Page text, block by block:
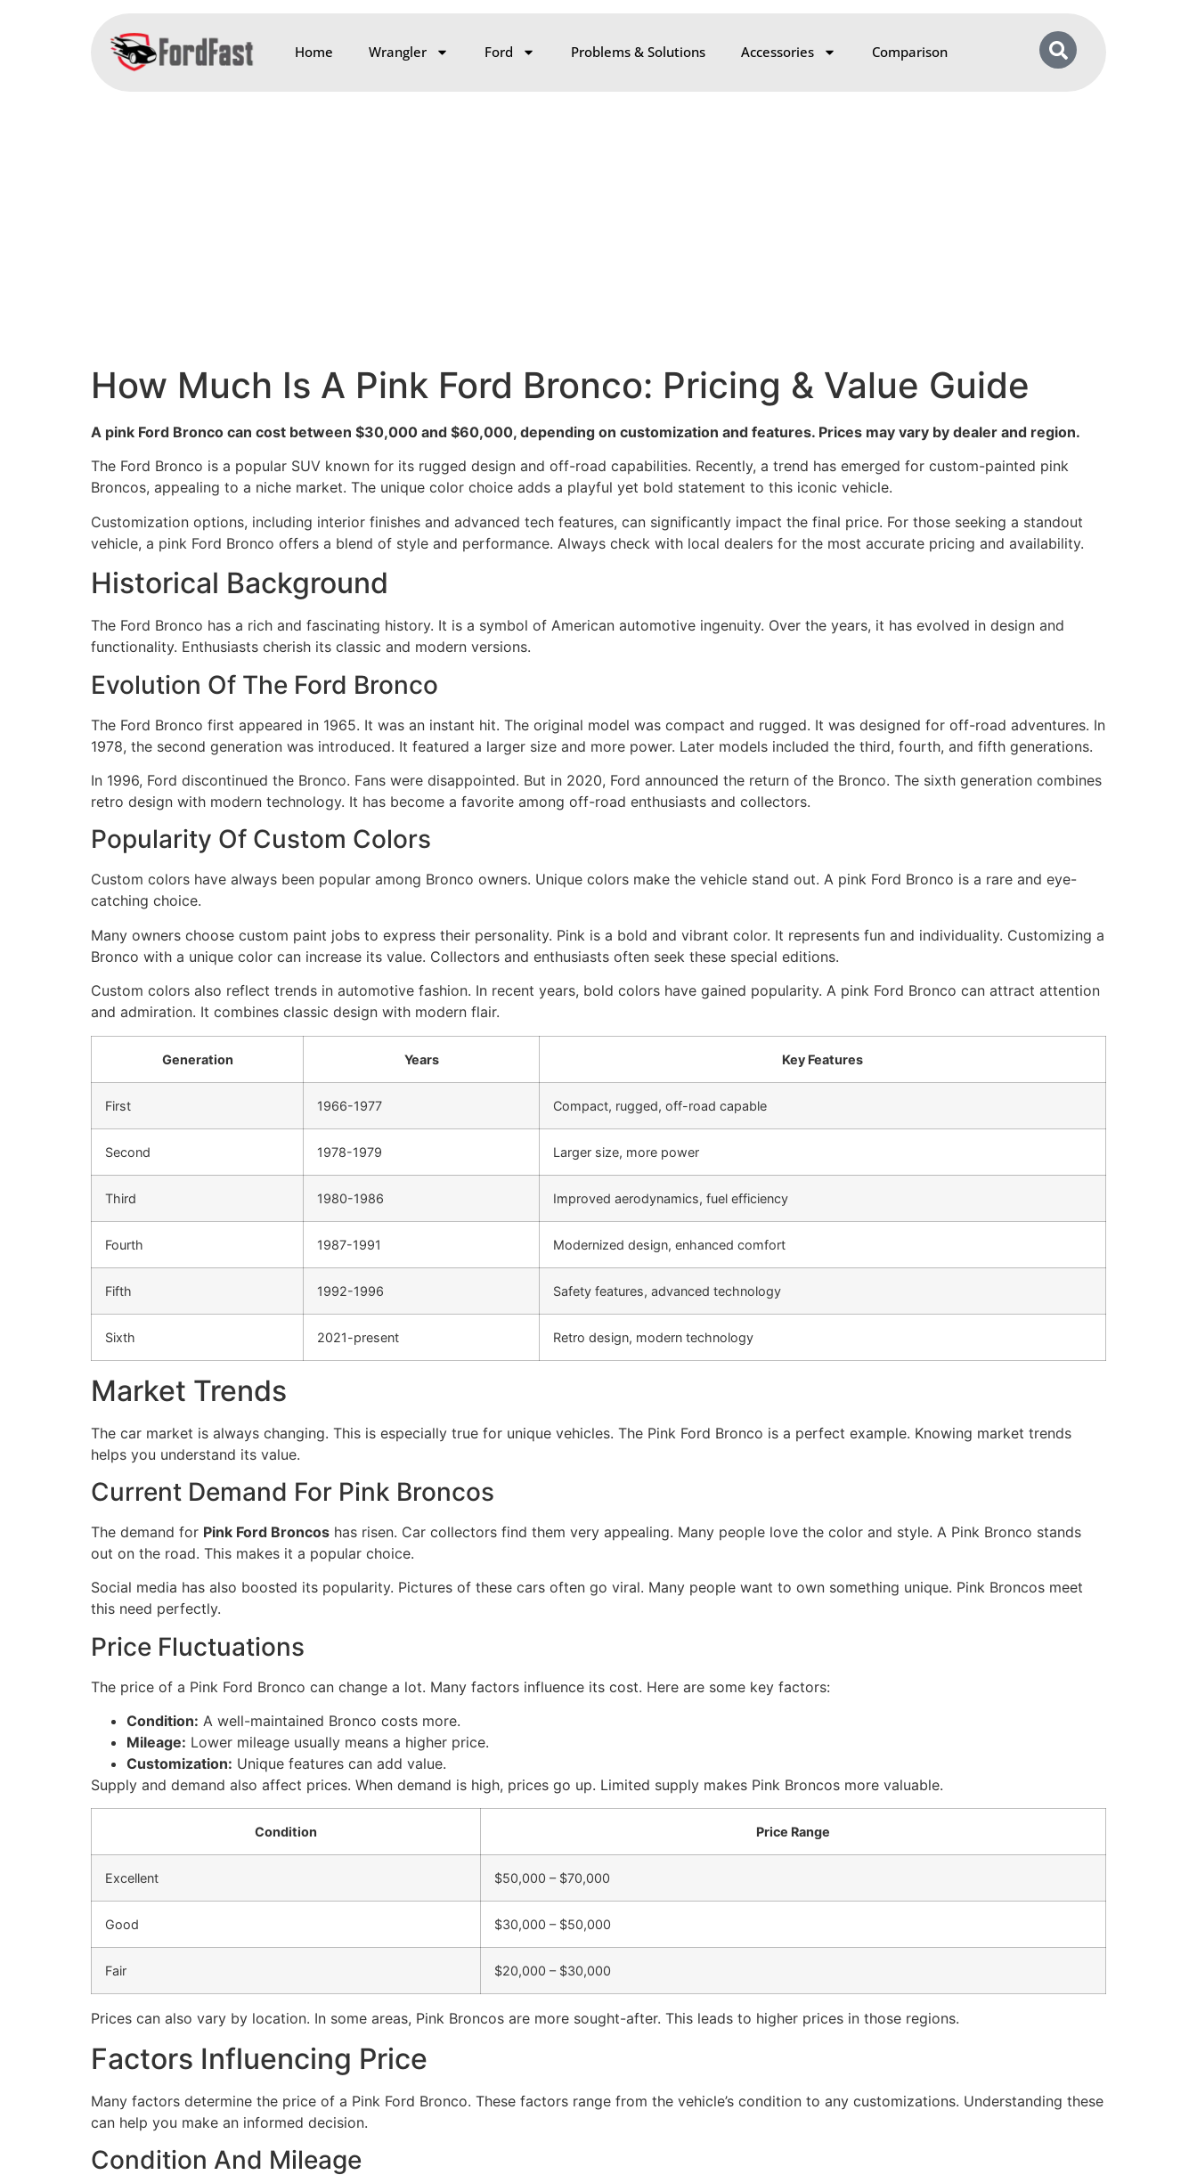
Home Wrangler Ford Problems & Solutions Accessories Comparison
How Much Is A Pink Ford Bronco: Pricing & Value Guide
A pink Ford Bronco can cost between $30,000 and $60,000, depending on customization and features. Prices may vary by dealer and region.
The Ford Bronco is a popular SUV known for its rugged design and off-road capabilities. Recently, a trend has emerged for custom-painted pink
Broncos, appealing to a niche market. The unique color choice adds a playful yet bold statement to this iconic vehicle.
Customization options, including interior finishes and advanced tech features, can significantly impact the final price. For those seeking a standout
vehicle, a pink Ford Bronco offers a blend of style and performance. Always check with local dealers for the most accurate pricing and availability.
Historical Background
The Ford Bronco has a rich and fascinating history. It is a symbol of American automotive ingenuity. Over the years, it has evolved in design and
functionality. Enthusiasts cherish its classic and modern versions.
Evolution Of The Ford Bronco
The Ford Bronco first appeared in 1965. It was an instant hit. The original model was compact and rugged. It was designed for off-road adventures. In
1978, the second generation was introduced. It featured a larger size and more power. Later models included the third, fourth, and fifth generations.
In 1996, Ford discontinued the Bronco. Fans were disappointed. But in 2020, Ford announced the return of the Bronco. The sixth generation combines
retro design with modern technology. It has become a favorite among off-road enthusiasts and collectors.
Popularity Of Custom Colors
Custom colors have always been popular among Bronco owners. Unique colors make the vehicle stand out. A pink Ford Bronco is a rare and eye-
catching choice.
Many owners choose custom paint jobs to express their personality. Pink is a bold and vibrant color. It represents fun and individuality. Customizing a
Bronco with a unique color can increase its value. Collectors and enthusiasts often seek these special editions.
Custom colors also reflect trends in automotive fashion. In recent years, bold colors have gained popularity. A pink Ford Bronco can attract attention
and admiration. It combines classic design with modern flair.
Generation Years Key Features
First 1966-1977 Compact, rugged, off-road capable
Second 1978-1979 Larger size, more power
Third 1980-1986 Improved aerodynamics, fuel efficiency
Fourth 1987-1991 Modernized design, enhanced comfort
Fifth 1992-1996 Safety features, advanced technology
Sixth 2021-present Retro design, modern technology
Market Trends
The car market is always changing. This is especially true for unique vehicles. The Pink Ford Bronco is a perfect example. Knowing market trends
helps you understand its value.
Current Demand For Pink Broncos
The demand for Pink Ford Broncos has risen. Car collectors find them very appealing. Many people love the color and style. A Pink Bronco stands
out on the road. This makes it a popular choice.
Social media has also boosted its popularity. Pictures of these cars often go viral. Many people want to own something unique. Pink Broncos meet
this need perfectly.
Price Fluctuations
The price of a Pink Ford Bronco can change a lot. Many factors influence its cost. Here are some key factors:
Condition: A well-maintained Bronco costs more.
Mileage: Lower mileage usually means a higher price.
Customization: Unique features can add value.
Supply and demand also affect prices. When demand is high, prices go up. Limited supply makes Pink Broncos more valuable.
Condition Price Range
Excellent $50,000 – $70,000
Good $30,000 – $50,000
Fair $20,000 – $30,000
Prices can also vary by location. In some areas, Pink Broncos are more sought-after. This leads to higher prices in those regions.
Factors Influencing Price
Many factors determine the price of a Pink Ford Bronco. These factors range from the vehicle’s condition to any customizations. Understanding these
can help you make an informed decision.
Condition And Mileage